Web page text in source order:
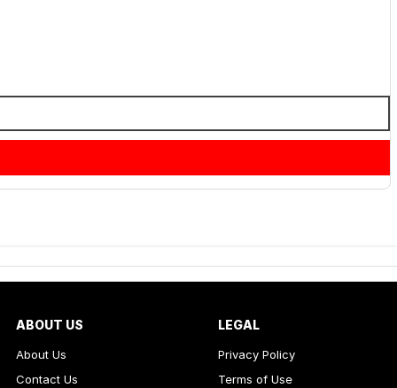
ABOUT US
About Us
Contact Us
LEGAL
Privacy Policy
Terms of Use